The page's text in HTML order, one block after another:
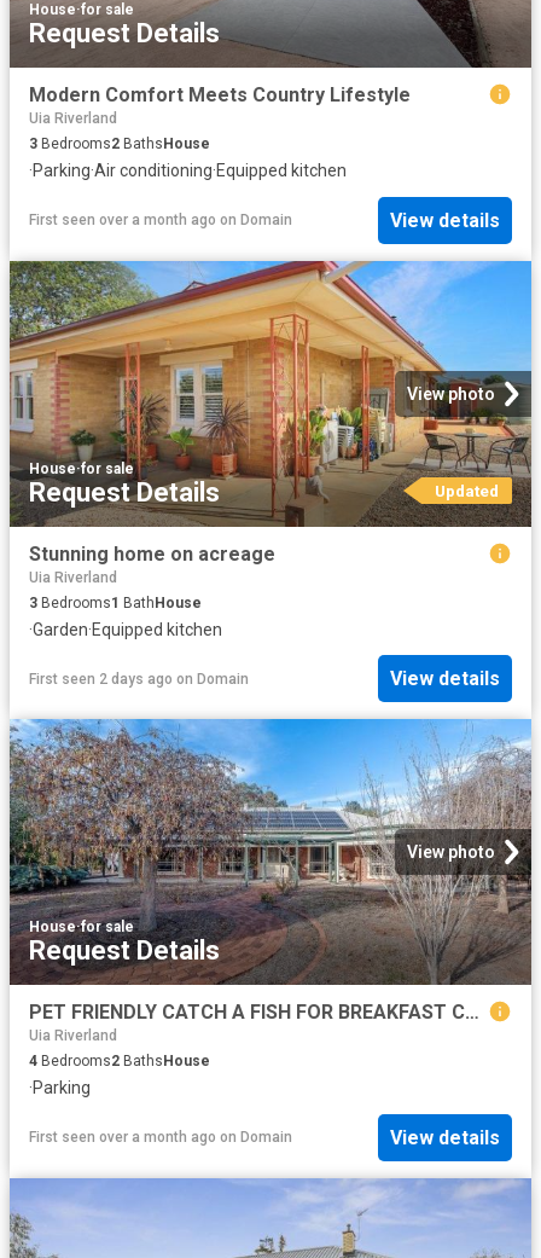
House·for sale
Request Details
Modern Comfort Meets Country Lifestyle
Uia Riverland
3 Bedrooms2 Baths House
·Parking·Air conditioning·Equipped kitchen
First seen over a month ago on Domain View details
View photo
House·for sale
Request Details Updated
Stunning home on acreage
Uia Riverland
3 Bedrooms1 BathHouse
·Garden·Equipped kitchen
First seen 2 days ago on Domain View details
View photo
House·for sale
Request Details
PET FRIENDLY CATCH A FISH FOR BREAKFAST COUNTRY HOMESTEAD WITH MURRAY RIVER ACCESS
Uia Riverland
4 Bedrooms2 Baths House
·Parking
First seen over a month ago on Domain View details